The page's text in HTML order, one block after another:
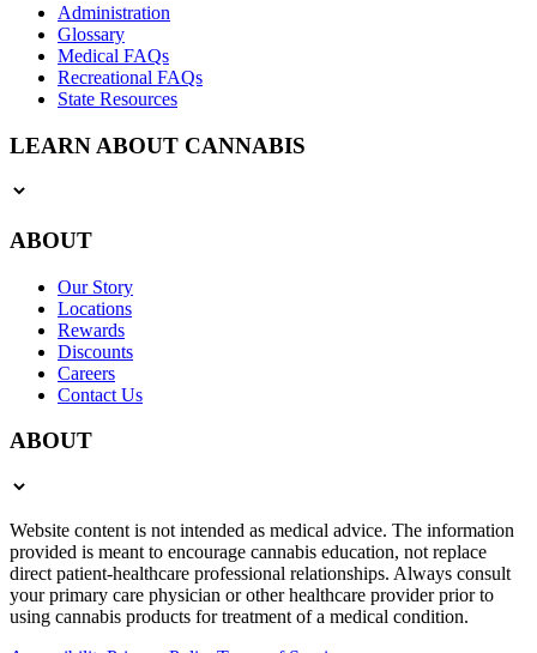
Administration
Glossary
Medical FAQs
Recreational FAQs
State Resources
LEARN ABOUT CANNABIS
ABOUT
Our Story
Locations
Rewards
Discounts
Careers
Contact Us
ABOUT
Website content is not intended as medical advice. The information
provided is meant to encourage cannabis education, not replace
direct patient-healthcare professional relationships. Always consult
your primary care physician or other healthcare provider prior to
using cannabis products for treatment of a medical condition.